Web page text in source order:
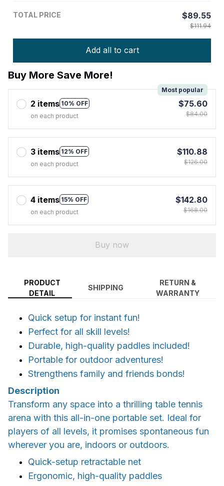
TOTAL PRICE $89.55
$111.94
Add all to cart
Buy More Save More!
2 items 10% OFF
Most popular
on each product
$75.60
$84.00
3 items 12% OFF
on each product
$110.88
$126.00
4 items 15% OFF
on each product
$142.80
$168.00
Buy now
PRODUCT
DETAIL
SHIPPING
RETURN &
WARRANTY
Quick setup for instant fun!
Perfect for all skill levels!
Durable, high-quality paddles included!
Portable for outdoor adventures!
Strengthens family and friends bonds!
Description
Transform any space into a thrilling table tennis
arena with this all-in-one portable set. Ideal for
players of all levels, it promises spontaneous fun
wherever you are, indoors or outdoors.
Quick-setup retractable net
Ergonomic, high-quality paddles